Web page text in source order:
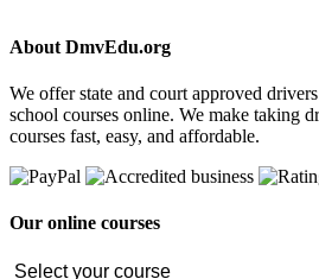
About DmvEdu.org
We offer state and court approved
school courses online. We make taking
courses fast, easy, and affordable.
Our online courses